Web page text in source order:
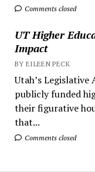
Comments closed
UT Higher
Impact
BY EILEEN PECK
Utah’s
publicly funded
their figurative
that...
Comments closed